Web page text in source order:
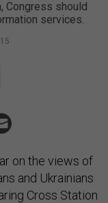
Congress should
services.
on the views of
and Ukrainians
Cross Station